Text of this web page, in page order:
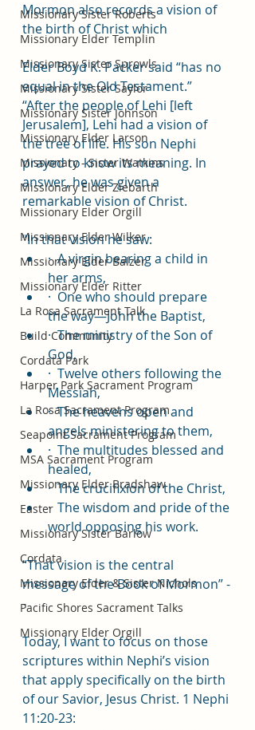
Missionary Sister Roberts
Missionary Elder Templin
Missionary Sister Sprowls
Missionary Sister Saylor
Missionary Sister Johnson
Missionary Elder Larson
Missionary - Sister Watkins
Missionary Elder Ziebarth
Missionary Elder Orgill
Missionary Elder Wilker
Missionary Elder Balzer
Missionary Elder Ritter
La Rosa Sacrament Talk
Build Community
Cordata Park
Harper Park Sacrament Program
La Rosa Sacrament Program
Seapoint Sacrament Program
MSA Sacrament Program
Missionary Elder Bradshaw
Easter
Missionary Sister Barlow
Cordata
Missionary Elder & Sister Nichols
Pacific Shores Sacrament Talks
Missionary Elder Orgill
Mormon also records a vision of
the birth of Christ which
Elder Boyd K. Packer said “has no
equal in the Old Testament.”
“After the people of Lehi [left
Jerusalem], Lehi had a vision of
the tree of life. His son Nephi
prayed to know its meaning. In
answer, he was given a
remarkable vision of Christ.
“In that vision he saw:
·  A virgin bearing a child in
her arms,
·  One who should prepare
the way—John the Baptist,
·  The ministry of the Son of
God,
·  Twelve others following the
Messiah,
·  The heavens open and
angels ministering to them,
·  The multitudes blessed and
healed,
·  The crucifixion of the Christ,
·  The wisdom and pride of the
world opposing his work.
“That vision is the central
message of the Book of Mormon” -
-
Today, I want to focus on those
scriptures within Nephi’s vision
that apply specifically on the birth
of our Savior, Jesus Christ. 1 Nephi
11:20-23: